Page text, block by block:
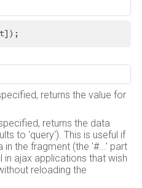
returns the value for
returns the data
to 'query'). This is useful if
the fragment (the '#...' part
in ajax applications that wish
reloading the